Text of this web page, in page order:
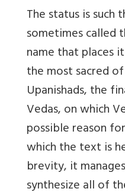
The status is such
sometimes called
name that places
the most sacred
Upanishads, the
Vedas, on which
possible reason
which the text is
brevity, it
synthesize all of